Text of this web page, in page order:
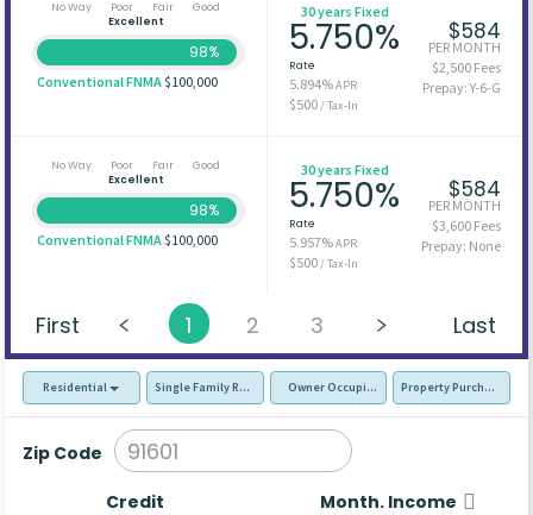
No Way Poor Fair
Good
Excellent
98%
Conventional FNMA$100,000
30 years Fixed
5.750%
Rate
5.894%APR
$500/ Tax-In
$584
PER MONTH
$2,500 Fees
Prepay: Y-6-G
No Way Poor Fair
Good
Excellent
98%
Conventional FNMA$100,000
30 years Fixed
5.750%
Rate
5.957%APR
$500/ Tax-In
$584
PER MONTH
$3,600 Fees
Prepay: None
First 1 2 3 Last
Residential Single Family Residence (SFR)Owner Occupied - Primary Resident
Property Purchase
Zip Code
Credit Month. Income